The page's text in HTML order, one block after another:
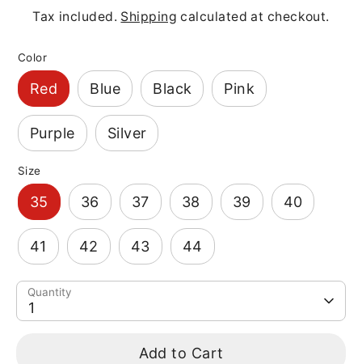
Tax included. Shipping calculated at checkout.
Color
Red Blue Black Pink
Purple Silver
Size
35 36 37 38 39 40
41 42 43 44
Quantity
1
Add to Cart